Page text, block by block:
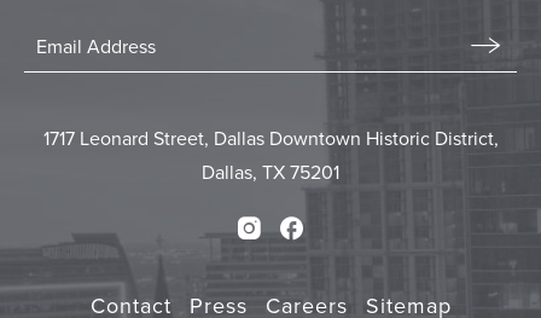
Stay
In
1717 Leonard Street, Dallas Downtown Historic District,
Dallas, TX 75201
Instagram
Facebook
Contact Press Careers
Sitemap